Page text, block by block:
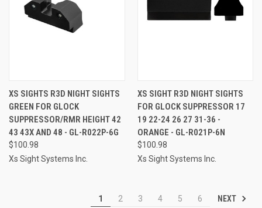
XS SIGHTS R3D NIGHT SIGHTS
GREEN FOR GLOCK
SUPPRESSOR/RMR HEIGHT 42
43 43X AND 48 - GL-R022P-6G
$100.98
Xs Sight Systems Inc.
XS SIGHT R3D NIGHT SIGHTS
FOR GLOCK SUPPRESSOR 17
19 22-24 26 27 31-36 -
ORANGE - GL-R021P-6N
$100.98
Xs Sight Systems Inc.
1 2 3 4 5 6 NEXT